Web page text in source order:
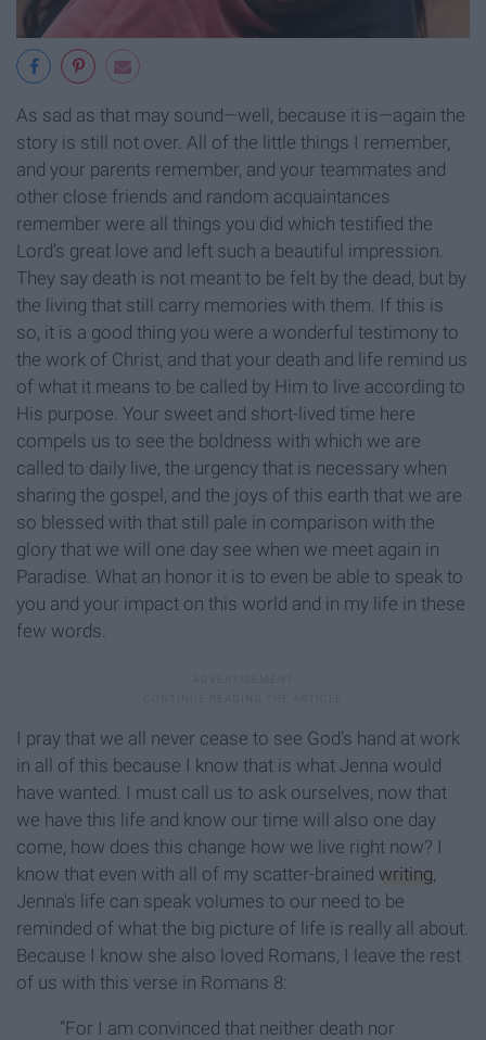
As sad as that may sound—well, because it is—again the
story is still not over. All of the little things I remember,
and your parents remember, and your teammates and
other close friends and random acquaintances
remember were all things you did which testified the
Lord’s great love and left such a beautiful impression.
They say death is not meant to be felt by the dead, but by
the living that still carry memories with them. If this is
so, it is a good thing you were a wonderful testimony to
the work of Christ, and that your death and life remind us
of what it means to be called by Him to live according to
His purpose. Your sweet and short-lived time here
compels us to see the boldness with which we are
called to daily live, the urgency that is necessary when
sharing the gospel, and the joys of this earth that we are
so blessed with that still pale in comparison with the
glory that we will one day see when we meet again in
Paradise. What an honor it is to even be able to speak to
you and your impact on this world and in my life in these
few words.
I pray that we all never cease to see God’s hand at work
in all of this because I know that is what Jenna would
have wanted. I must call us to ask ourselves, now that
we have this life and know our time will also one day
come, how does this change how we live right now? I
know that even with all of my scatter-brained writing
Jenna's life can speak volumes to our need to be
reminded of what the big picture of life is really all about.
Because I know she also loved Romans, I leave the rest
of us with this verse in Romans 8:
“For I am convinced that neither death nor